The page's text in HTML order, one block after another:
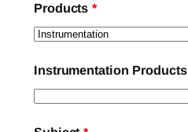
Products*
Instrumentation Products